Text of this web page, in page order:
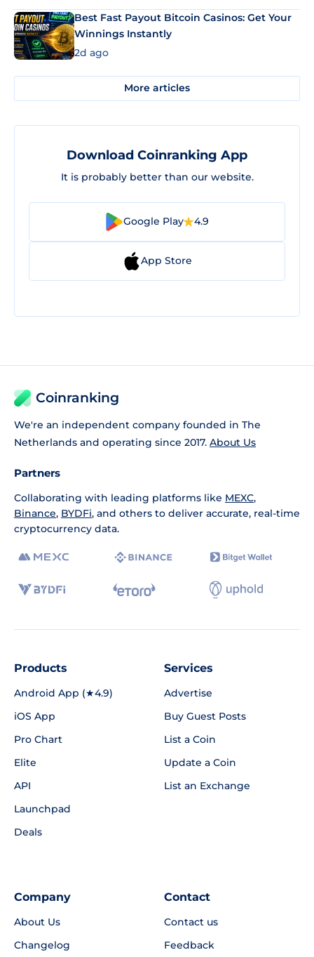
Best Fast Payout Bitcoin Casinos: Get Your
Winnings Instantly
2d ago
More articles
Download Coinranking App
It is probably better than our website.
Google Play 4.9
App Store
Coinranking
We're an independent company founded in The
Netherlands and operating since 2017. About Us
Partners
Collaborating with leading platforms like MEXC,
Binance, BYDFi, and others to deliver accurate, real-time
cryptocurrency data.
Products
Android App (★4.9)
iOS App
Pro Chart
Elite
API
Launchpad
Deals
Services
Advertise
Buy Guest Posts
List a Coin
Update a Coin
List an Exchange
Company
About Us
Changelog
Contact
Contact us
Feedback